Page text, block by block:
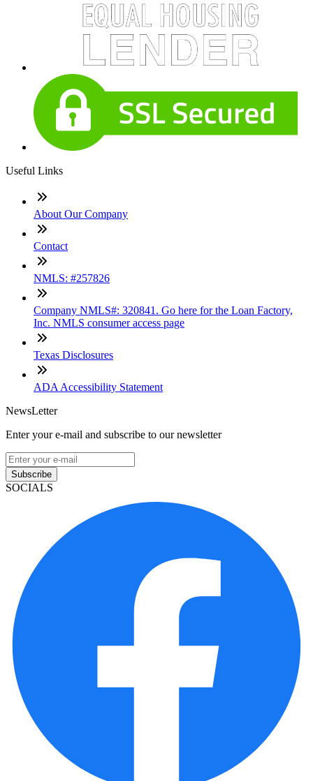
Useful Links
About Our Company
Contact
NMLS: #257826
Company NMLS#: 320841. Go here for the Loan Factory,
Inc. NMLS consumer access page
Texas Disclosures
ADA Accessibility Statement
NewsLetter
Enter your e-mail and subscribe to our newsletter
Subscribe
SOCIALS